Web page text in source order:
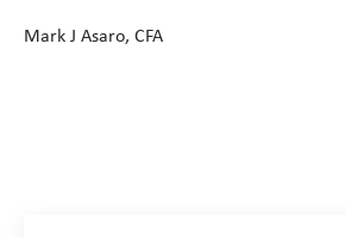
Mark J Asaro, CFA